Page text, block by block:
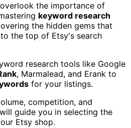
the importance of
keyword research
the hidden gems that
the top of Etsy's search
research tools like Google
, Marmalead, and Erank to
for your listings.
competition, and
guide you in selecting the
Etsy shop.